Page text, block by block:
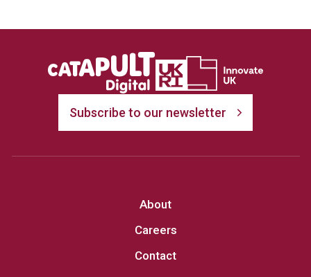
Subscribe to our newsletter
About
Careers
Contact